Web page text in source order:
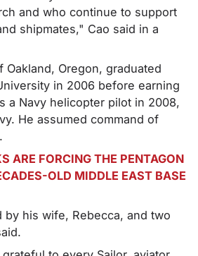
and who continue to support
shipmates," Cao said in a
Oakland, Oregon, graduated
in 2006 before earning
a Navy helicopter pilot in 2008,
He assumed command of
ARE FORCING THE PENTAGON
OLD MIDDLE EAST BASE
by his wife, Rebecca, and two